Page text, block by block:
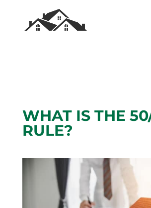
WHAT IS THE
RULE?